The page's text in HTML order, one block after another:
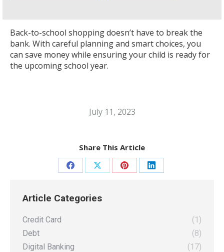
Back-to-school shopping doesn’t have to break the
bank. With careful planning and smart choices, you
can save money while ensuring your child is ready for
the upcoming school year.
July 11, 2023
Share This Article
Share
Facebook
Share
X
Share Share
Article Categories
Credit Card
(1)
Debt
(8)
Digital Banking
(17)